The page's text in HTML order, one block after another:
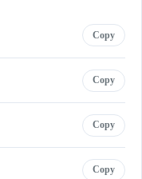
Copy
Copy
Copy
Copy